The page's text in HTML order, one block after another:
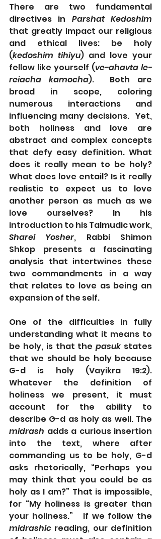
There are two fundamental
directives in
that greatly impact our religious
and ethical lives: be holy
(kedoshim tihiyu) and love your
fellow like yourself (ve-ahavta le-
reiacha kamocha).  Both are
broad in scope, coloring
numerous interactions and
influencing many decisions.  Yet,
both holiness and love are
abstract and complex concepts
that defy easy definition. What
does it really mean to be holy?
What does love entail? Is it really
realistic to expect us to love
another person as much as we
love ourselves? In his
Sharei Yosher, Rabbi Shimon
Shkop presents a fascinating
analysis that intertwines these
two commandments in a way
that relates to love as being an
expansion of the self.
One of the difficulties in fully
understanding what it means to
be holy, is that the pasuk states
that we should be holy because
G-d is holy (Vayikra 19:2).
Whatever the definition of
holiness we present, it must
account for the ability to
midrash adds a curious insertion
into the text, where after
commanding us to be holy, G-d
asks rhetorically, “Perhaps you
may think that you could be as
holy as I am?” That is impossible,
for “My holiness is greater than
midrashic reading, our definition